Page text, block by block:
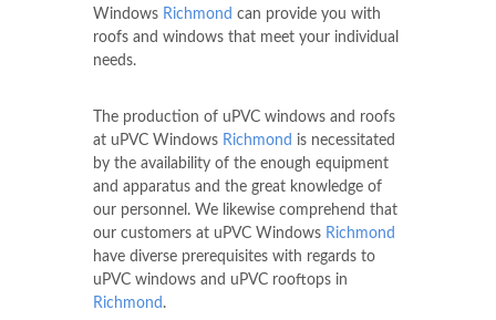
Windows Richmond can provide you with
roofs and windows that meet your individual
needs.
The production of uPVC windows and roofs
at uPVC Windows Richmond is necessitated
by the availability of the enough equipment
and apparatus and the great knowledge of
our personnel. We likewise comprehend that
our customers at uPVC Windows Richmond
have diverse prerequisites with regards to
uPVC windows and uPVC rooftops in
Richmond .